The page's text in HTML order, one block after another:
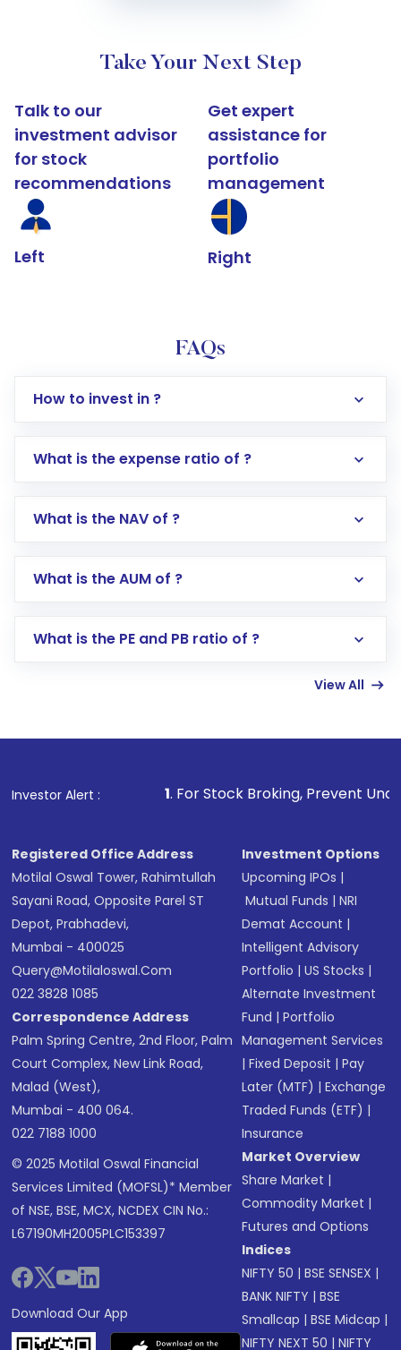
Take Your Next Step
Talk to our
investment advisor
for stock
recommendations
Left
Get expert
assistance for
portfolio
management
Right
FAQs
How to invest in ?
Log in to your Motilal Oswal account via the
Go to the
Mutual Funds
Search for in the search bar
Lumpsum or SIP
other available options
What is the expense ratio of ?
What is the NAV of ?
What is the AUM of ?
What is the PE and PB ratio of ?
View All
Investor Alert :
1. For Stock Broking, Prevent Unauthorized
Registered Office Address
Motilal Oswal Tower, Rahimtullah
Sayani Road, Opposite Parel ST
Depot, Prabhadevi,
Mumbai - 400025
Query@motilaloswal.com
022 3828 1085
Correspondence Address
Palm Spring Centre, 2nd Floor, Palm
Court Complex, New Link Road,
Malad (West),
Mumbai - 400 064.
022 7188 1000
© 2025 Motilal Oswal Financial
Services Limited (MOFSL)* Member
of NSE, BSE, MCX, NCDEX CIN No.:
L67190MH2005PLC153397
Download Our App
Investment Options
Upcoming IPOs |
Mutual Funds |NRI
Demat Account |
Intelligent Advisory
Portfolio |US Stocks |
Alternate Investment
Fund |Portfolio
Management Services
|Fixed Deposit |Pay
Later (MTF) |Exchange
Traded Funds (ETF) |
Insurance
Market Overview
Share Market |
Commodity Market |
Futures and Options
Indices
NIFTY 50 |BSE SENSEX |
BANK NIFTY |BSE
Smallcap |BSE Midcap |
NIFTY NEXT 50 |NIFTY